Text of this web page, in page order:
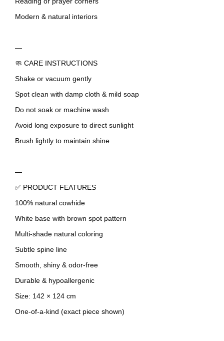
Modern & natural interiors
—
🧼 CARE INSTRUCTIONS
Shake or vacuum gently
Spot clean with damp cloth & mild soap
Do not soak or machine wash
Avoid long exposure to direct sunlight
Brush lightly to maintain shine
—
✅ PRODUCT FEATURES
100% natural cowhide
White base with brown spot pattern
Multi-shade natural coloring
Subtle spine line
Smooth, shiny & odor-free
Durable & hypoallergenic
Size: 142 × 124 cm
One-of-a-kind (exact piece shown)